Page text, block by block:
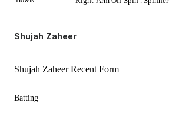
Shujah Zaheer
Shujah Zaheer Recent Form
Batting